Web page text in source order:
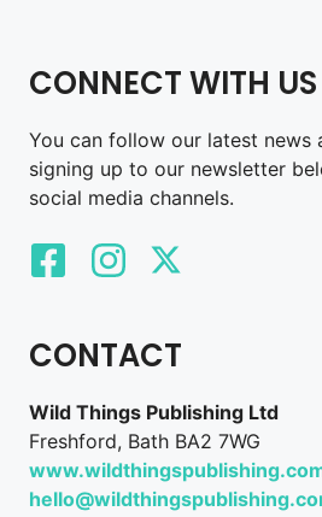
CONNECT WITH US
You can follow our latest news
signing up to our newsletter
social media channels.
CONTACT
Wild Things Publishing Ltd
Freshford, Bath BA2 7WG